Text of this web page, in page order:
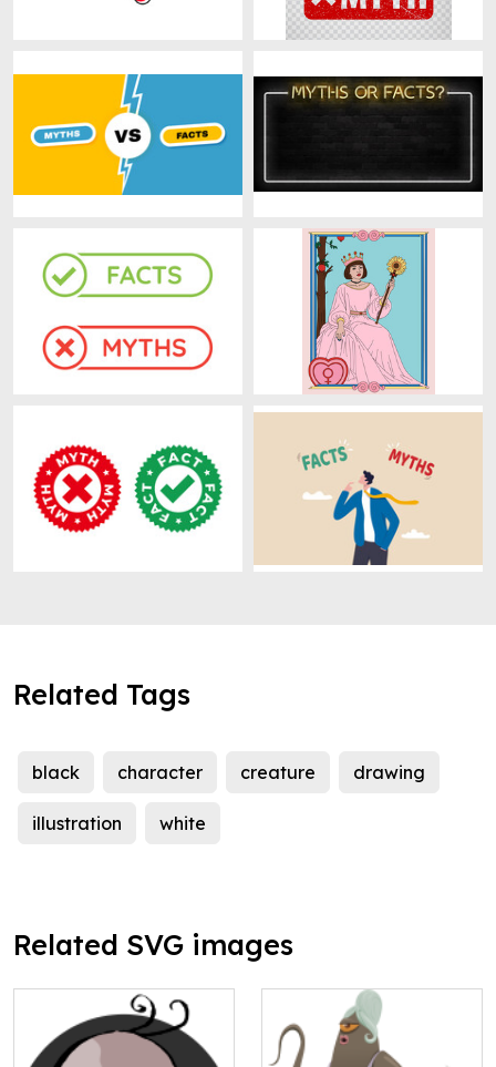
Related Tags
black character creature drawing
illustration white
Related SVG images